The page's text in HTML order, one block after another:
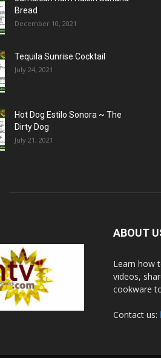
Bread
December 10, 2021
Tequila Sunrise Cocktail
July 24, 2021
Hot Dog Estilo Sonora ~ The
Dirty Dog
July 21, 2021
ABOUT
Learn how
videos,
cookware
Contact us: